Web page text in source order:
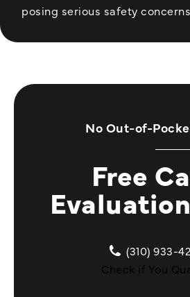
posing serious safety
No Out-of-
Free
(310) 933-
Check if You